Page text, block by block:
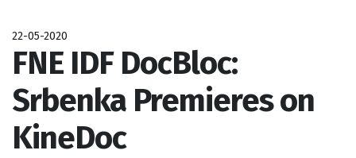
22-05-2020
FNE IDF DocBloc:
Srbenka Premieres on
KineDoc